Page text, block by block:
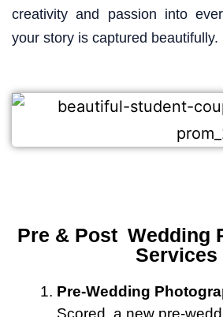
creativity and passion into
your story is captured beautifully.
Pre & Post Wedding
Services
Pre-Wedding
Scored a new pre-